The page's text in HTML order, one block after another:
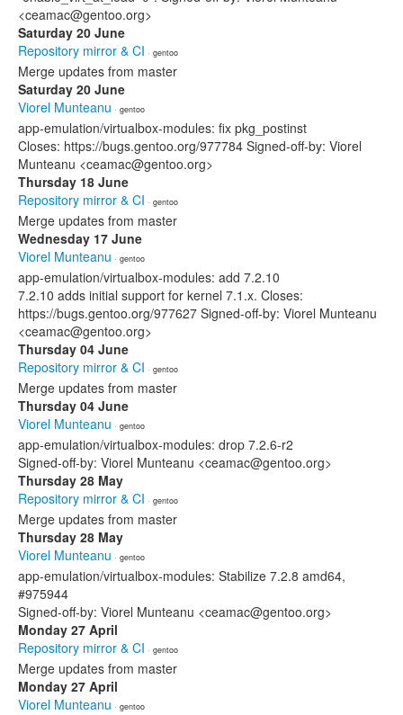
<ceamac@gentoo.org>
Saturday 20 June
Repository mirror & CI · gentoo
Merge updates from master
Saturday 20 June
Viorel Munteanu · gentoo
app-emulation/virtualbox-modules: fix pkg_postinst
Closes: https://bugs.gentoo.org/977784 Signed-off-by: Viorel
Munteanu <ceamac@gentoo.org>
Thursday 18 June
Repository mirror & CI · gentoo
Merge updates from master
Wednesday 17 June
Viorel Munteanu · gentoo
app-emulation/virtualbox-modules: add 7.2.10
7.2.10 adds initial support for kernel 7.1.x. Closes:
https://bugs.gentoo.org/977627 Signed-off-by: Viorel Munteanu
<ceamac@gentoo.org>
Thursday 04 June
Repository mirror & CI · gentoo
Merge updates from master
Thursday 04 June
Viorel Munteanu · gentoo
app-emulation/virtualbox-modules: drop 7.2.6-r2
Signed-off-by: Viorel Munteanu <ceamac@gentoo.org>
Thursday 28 May
Repository mirror & CI · gentoo
Merge updates from master
Thursday 28 May
Viorel Munteanu · gentoo
app-emulation/virtualbox-modules: Stabilize 7.2.8 amd64,
#975944
Signed-off-by: Viorel Munteanu <ceamac@gentoo.org>
Monday 27 April
Repository mirror & CI · gentoo
Merge updates from master
Monday 27 April
Viorel Munteanu · gentoo